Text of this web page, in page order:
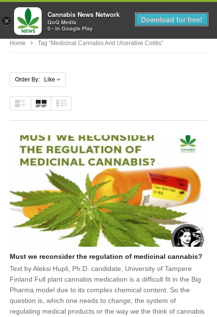
MENU
Home Tag "medicinal Cannabis And Ulcerative Colitis"
Order By: Like
Must we reconsider the regulation of medicinal cannabis?
Text by Aleksi Hupli, Ph.D. candidate, University of Tampere
Finland Full plant cannabis medication is a difficult fit in the Big
Pharma model due to its complex chemical content. So the
question is, which one needs to change; the system of
regulating medical products or the way we the think of cannabis
×
Cannabis News Network
QoQ Media
0 - In Google Play
Download for free!